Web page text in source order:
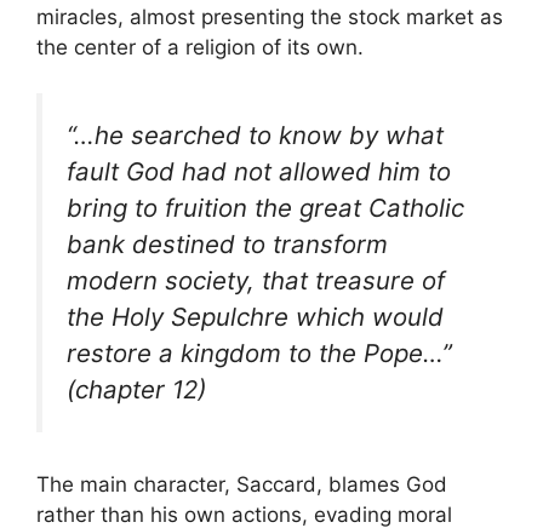
miracles, almost presenting the stock market as
the center of a religion of its own.
“…he searched to know by what
fault God had not allowed him to
bring to fruition the great Catholic
bank destined to transform
modern society, that treasure of
the Holy Sepulchre which would
restore a kingdom to the Pope…”
(chapter 12)
The main character, Saccard, blames God
rather than his own actions, evading moral